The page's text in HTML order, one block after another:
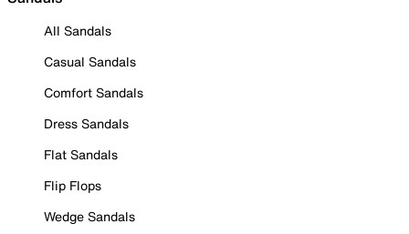
All Sandals
Casual Sandals
Comfort Sandals
Dress Sandals
Flat Sandals
Flip Flops
Wedge Sandals